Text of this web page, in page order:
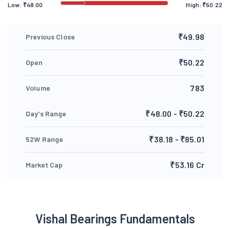
Low: ₹48.00 High: ₹50.22
Previous Close ₹49.98
Open ₹50.22
Volume 783
Day's Range ₹48.00 - ₹50.22
52W Range ₹38.18 - ₹85.01
Market Cap ₹53.16 Cr
Vishal Bearings Fundamentals